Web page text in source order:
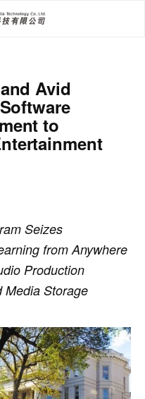
Avid
to
Seizes
from Anywhere
Production
Media Storage